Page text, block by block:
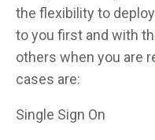
the flexibility to
to you first and with
others when you are
cases are:
Single Sign On